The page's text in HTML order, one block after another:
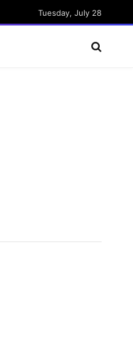
Tuesday, July 28